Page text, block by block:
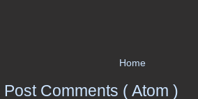
Home
Post Comments ( Atom )